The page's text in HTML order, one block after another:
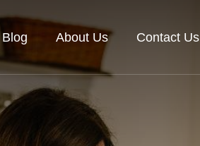
Blog About Us Contact Us